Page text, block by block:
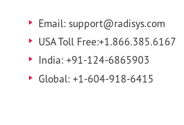
Email: support@radisys.com
USA Toll Free:+1.866.385.6167
India: +91-124-6865903
Global: +1-604-918-6415